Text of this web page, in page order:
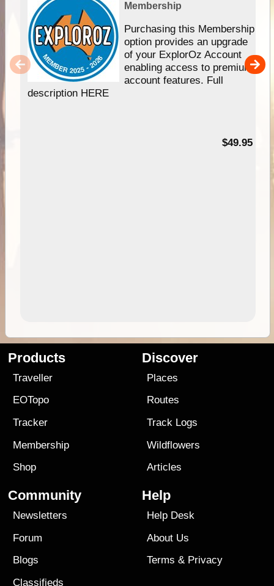
Membership
Purchasing this Membership
option provides an upgrade
of your ExplorOz Account
enabling access to premium
account features. Full
description HERE
$49.95
Products
Traveller
EOTopo
Tracker
Membership
Shop
Discover
Places
Routes
Track Logs
Wildflowers
Articles
Community
Newsletters
Forum
Blogs
Classifieds
Help
Help Desk
About Us
Terms & Privacy